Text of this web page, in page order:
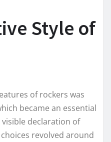
Style of
of rockers was
became an essential
declaration of
revolved around